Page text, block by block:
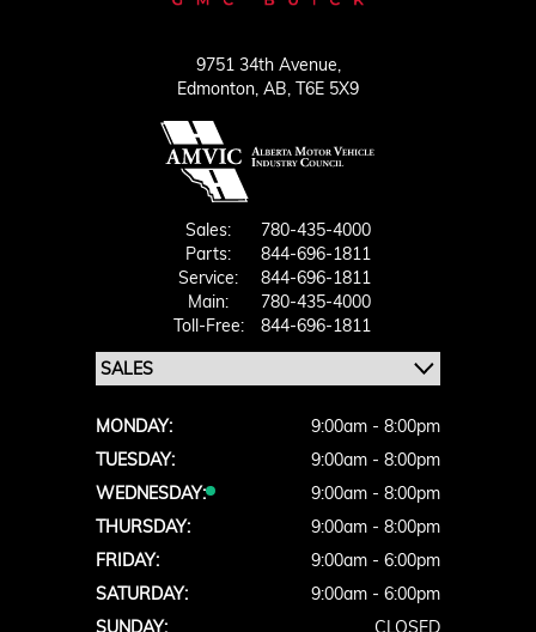
9751 34th Avenue,
Edmonton, AB, T6E 5X9
Sales:
780-435-4000
Parts:
844-696-1811
Service:
844-696-1811
Main:
780-435-4000
Toll-Free:
844-696-1811
MONDAY:
9:00am - 8:00pm
TUESDAY:
9:00am - 8:00pm
WEDNESDAY:
9:00am - 8:00pm
THURSDAY:
9:00am - 8:00pm
FRIDAY:
9:00am - 6:00pm
SATURDAY:
9:00am - 6:00pm
SUNDAY:
CLOSED